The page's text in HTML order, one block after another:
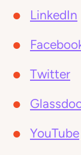
LinkedIn
Twitter
YouTube